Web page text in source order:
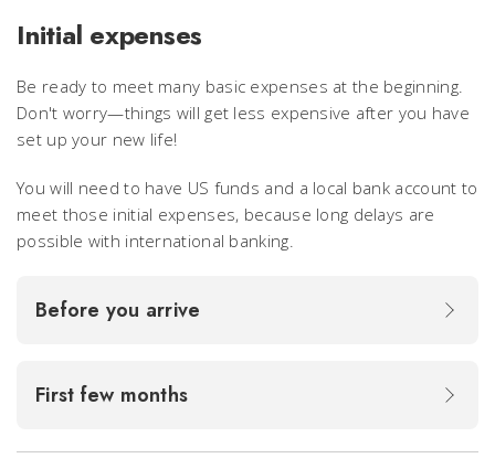
Initial expenses
Be ready to meet many basic expenses at the beginning.
Don't worry—things will get less expensive after you have
set up your new life!
You will need to have US funds and a local bank account to
meet those initial expenses, because long delays are
possible with international banking.
Before you arrive
First few months